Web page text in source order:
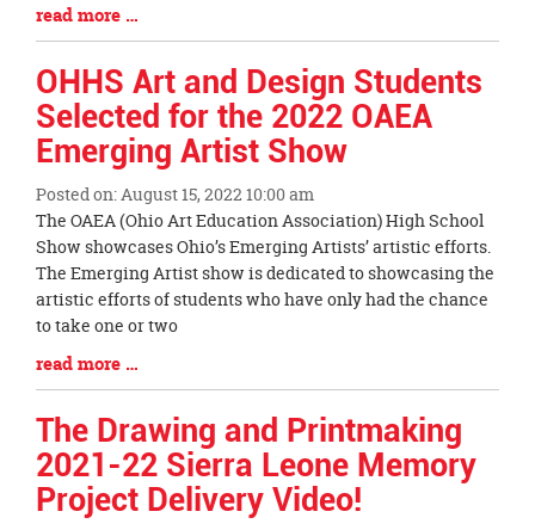
Blog
Entry
Synopsis
End
read more …
OHHS Art and Design Students
Selected for the 2022 OAEA
Emerging Artist Show
Posted on: August 15, 2022 10:00 am
Blog
Entry
Synopsis
Begin
The OAEA (Ohio Art Education Association) High School
Show showcases Ohio’s Emerging Artists’ artistic efforts.
The Emerging Artist show is dedicated to showcasing the
artistic efforts of students who have only had the chance
to take one or two
Blog
Entry
Synopsis
End
read more …
The Drawing and Printmaking
2021-22 Sierra Leone Memory
Project Delivery Video!